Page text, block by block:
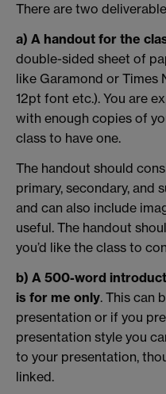
There are two
a) A handout for the
double-sided sheet of
like Garamond or Times
12pt font etc.). You are
with enough copies of
class to have one.
The handout should
primary, secondary, and
and can also include
useful. The handout
you’d like the class to
b) A 500-word
is for me only. This can
presentation or if you
presentation style you
to your presentation,
linked.